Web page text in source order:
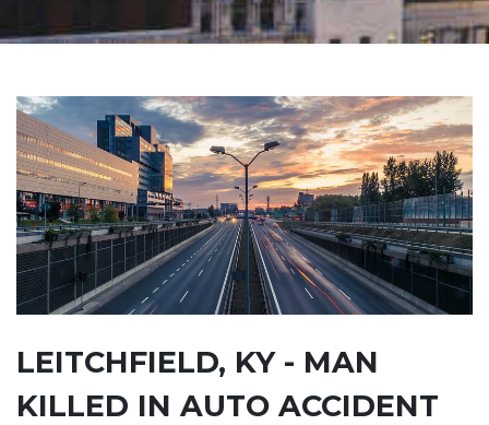
LEITCHFIELD, KY - MAN
KILLED IN AUTO ACCIDENT